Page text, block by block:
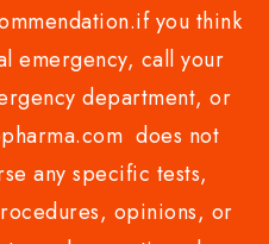
you think
emergency, call your
department, or
does not
any specific tests,
opinions, or